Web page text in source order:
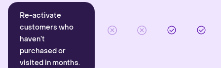
Re-activate
customers who
haven’t
purchased or
visited in months.